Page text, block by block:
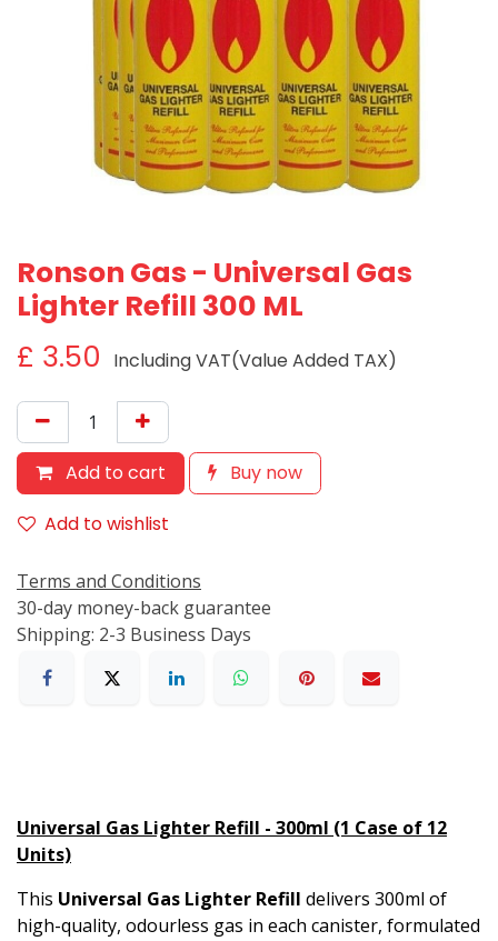
Ronson Gas - Universal Gas
Lighter Refill 300 ML
£ 3.50 Including VAT(Value Added TAX)
Add to cart
Buy now
Add to wishlist
Terms and Conditions
30-day money-back guarantee
Shipping: 2-3 Business Days
Universal Gas Lighter Refill - 300ml (1 Case of 12
Units)
This Universal Gas Lighter Refill delivers 300ml of
high-quality, odourless gas in each canister, formulated